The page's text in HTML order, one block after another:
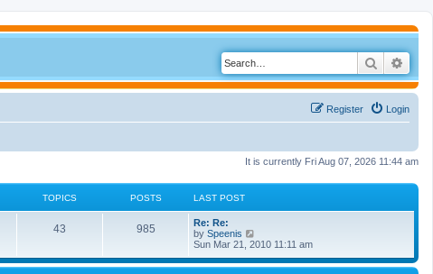
Search
Login
Register
It is currently Fri Aug 07, 2026 11:44 am
TOPICS POSTS LAST POST
43 985
Re: Re:
by Speenis
i
w
Sun Mar 21, 2010 11:11 am